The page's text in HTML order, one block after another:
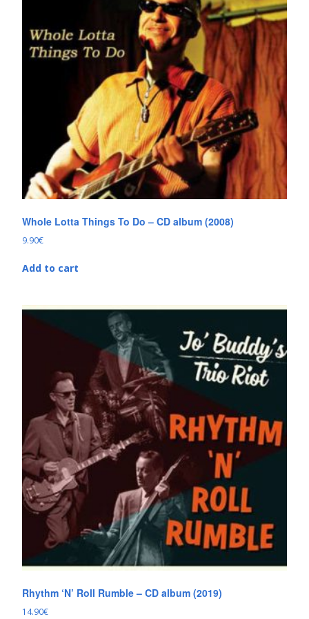
Whole Lotta Things To Do – CD album (2008)
9.90€
Add to cart
Rhythm ‘N’ Roll Rumble – CD album (2019)
14.90€